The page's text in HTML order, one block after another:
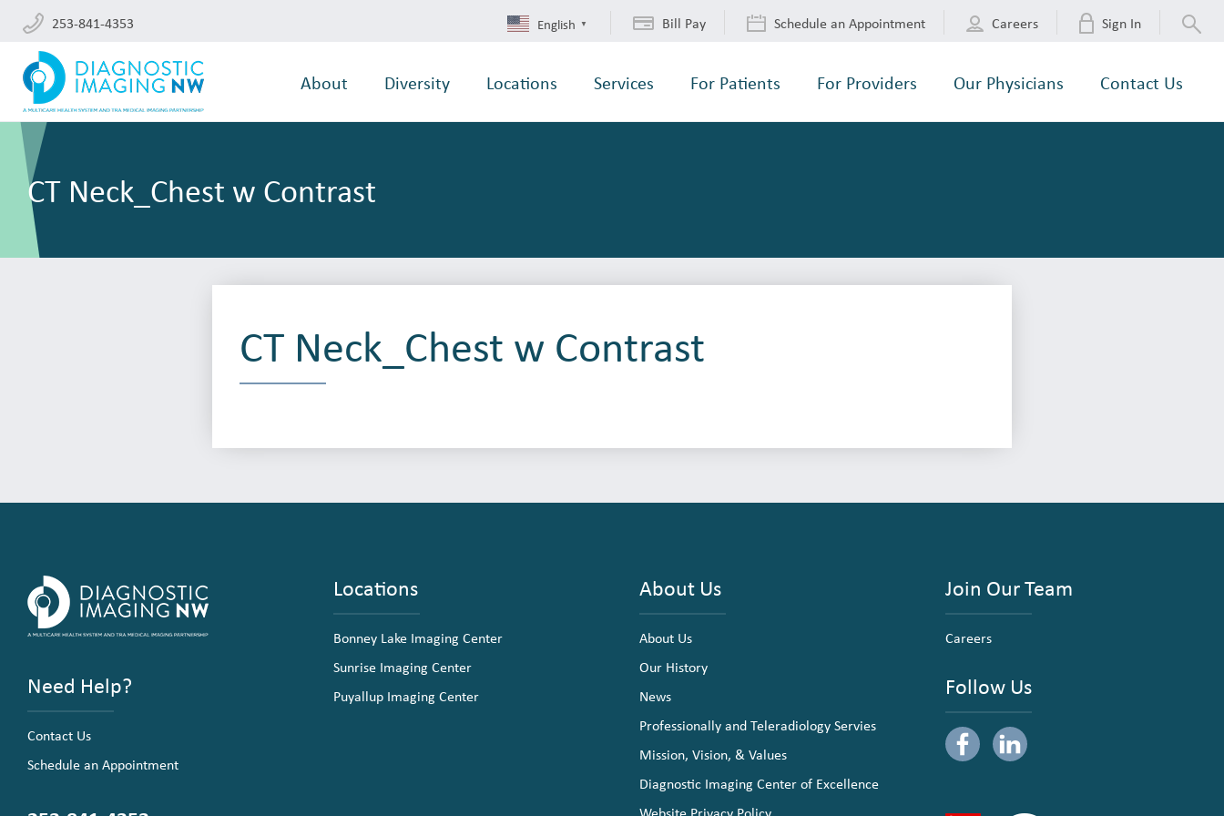
253-841-4353 English ▼ Bill Pay Schedule an Appointment Careers Sign In
About Diversity Locations Services For Patients For Providers Our Physicians Contact Us
CT Neck_Chest w Contrast
CT Neck_Chest w Contrast
Need Help?
Contact Us
Schedule an Appointment
Locations
Bonney Lake Imaging Center
Sunrise Imaging Center
Puyallup Imaging Center
About Us
About Us
Our History
News
Professionally and Teleradiology Servies
Mission, Vision, & Values
Diagnostic Imaging Center of Excellence
Join Our Team
Careers
Follow Us